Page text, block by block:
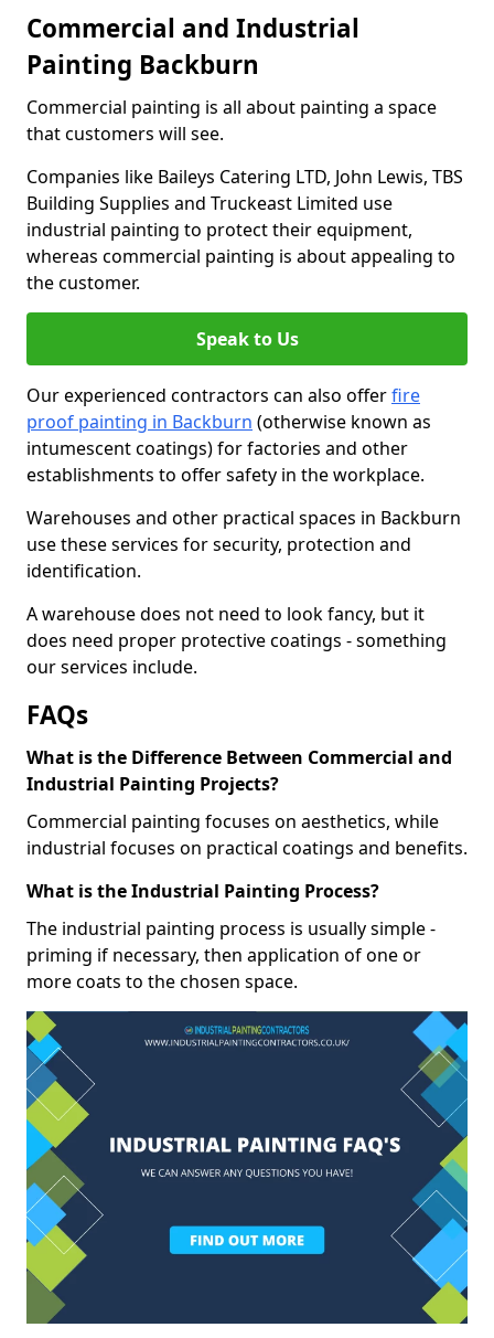
Commercial and Industrial
Painting Backburn
Commercial painting is all about painting a space
that customers will see.
Companies like Baileys Catering LTD, John Lewis, TBS
Building Supplies and Truckeast Limited use
industrial painting to protect their equipment,
whereas commercial painting is about appealing to
the customer.
Speak to Us
Our experienced contractors can also offerfire
proof painting in Backburn (otherwise known as
intumescent coatings) for factories and other
establishments to offer safety in the workplace.
Warehouses and other practical spaces in Backburn
use these services for security, protection and
identification.
A warehouse does not need to look fancy, but it
does need proper protective coatings - something
our services include.
FAQs
What is the Difference Between Commercial and
Industrial Painting Projects?
Commercial painting focuses on aesthetics, while
industrial focuses on practical coatings and benefits.
What is the Industrial Painting Process?
The industrial painting process is usually simple -
priming if necessary, then application of one or
more coats to the chosen space.